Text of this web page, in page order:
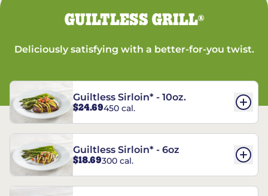
GUILTLESS GRILL®
Deliciously satisfying with a better-for-you twist.
Guiltless Sirloin* - 10oz.
$24.69450 cal.
Guiltless Sirloin* - 6oz
$18.69300 cal.